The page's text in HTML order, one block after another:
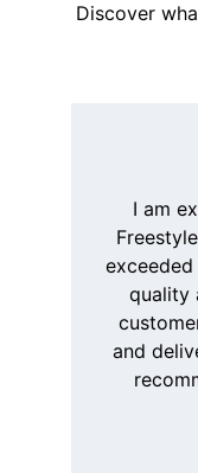
Discover
I am
quality
and